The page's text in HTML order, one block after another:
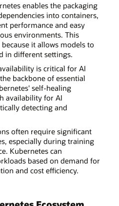
enables the packaging
into containers,
performance and easy
environments. This
it allows models to
in different settings.
is critical for AI
backbone of essential
self-healing
availability for AI
detecting and
often require significant
especially during training
Kubernetes can
based on demand for
and cost efficiency.